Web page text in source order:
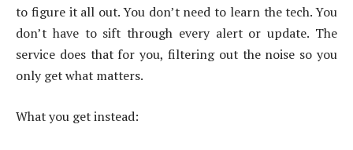
to figure it all out. You don’t need to learn the tech. You
don’t have to sift through every alert or update. The
service does that for you, filtering out the noise so you
only get what matters.
What you get instead: